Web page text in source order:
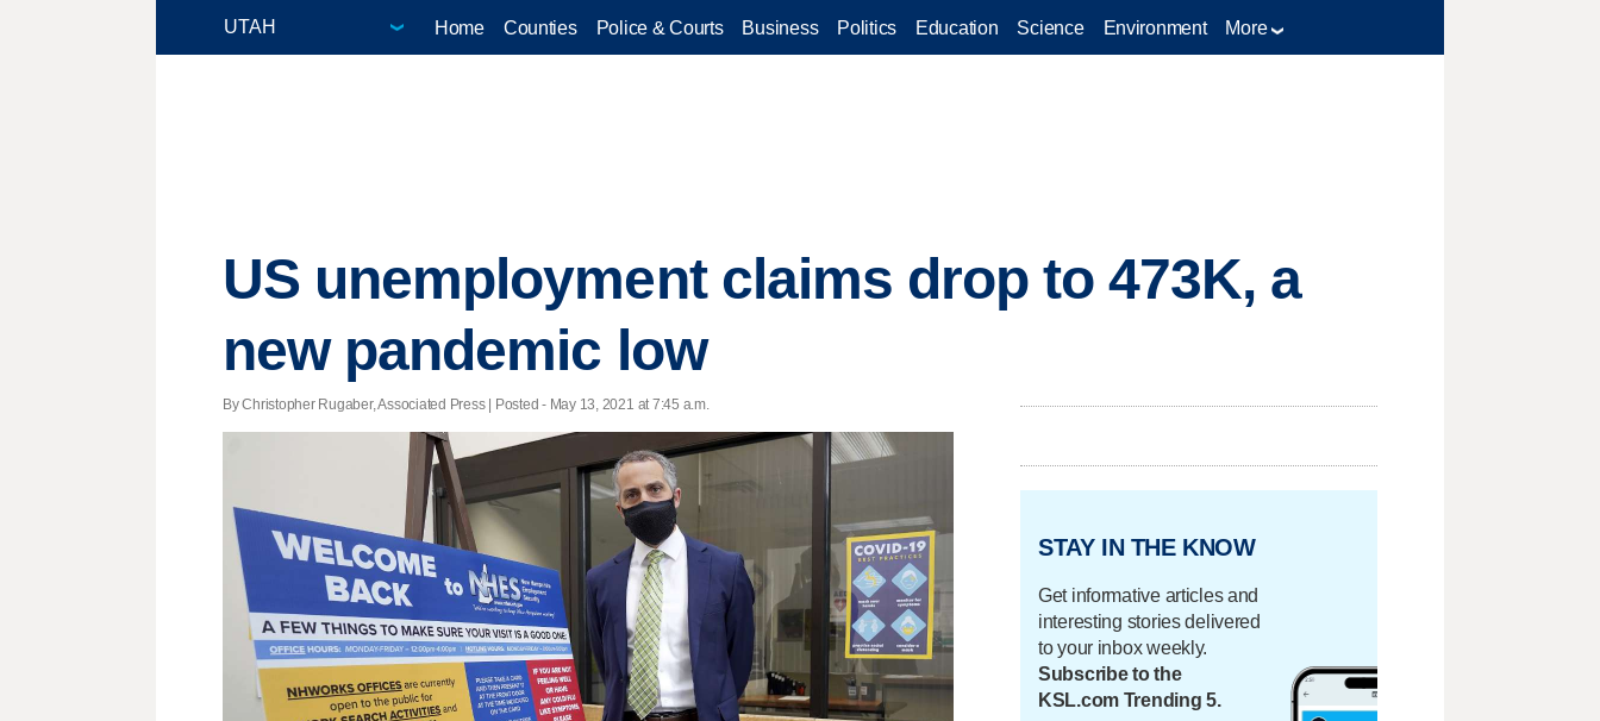
Home Counties Police & Courts Business Politics Education Science Environment More
US unemployment claims drop to 473K, a
new pandemic low
By Christopher Rugaber, Associated Press | Posted - May 13, 2021 at 7:45 a.m.
STAY IN THE KNOW
Get informative articles and
interesting stories delivered
to your inbox weekly.
Subscribe to the
KSL.com Trending 5.